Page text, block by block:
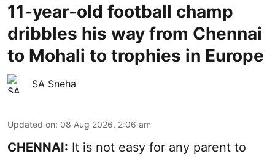
11-year-old football champ
dribbles his way from Chennai
to Mohali to trophies in Europe
SA Sneha
Updated on: 08 Aug 2026, 2:06 am
CHENNAI: It is not easy for any parent to